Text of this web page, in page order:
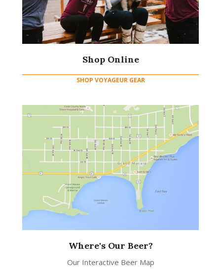
Shop Online
SHOP VOYAGEUR GEAR
Where's Our Beer?
Our Interactive Beer Map